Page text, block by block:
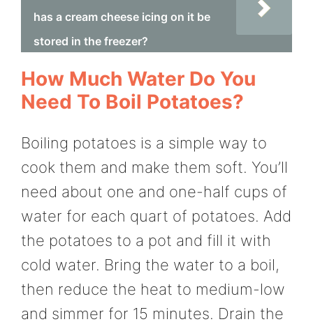
has a cream cheese icing on it be
stored in the freezer?
How Much Water Do You
Need To Boil Potatoes?
Boiling potatoes is a simple way to
cook them and make them soft. You’ll
need about one and one-half cups of
water for each quart of potatoes. Add
the potatoes to a pot and fill it with
cold water. Bring the water to a boil,
then reduce the heat to medium-low
and simmer for 15 minutes. Drain the